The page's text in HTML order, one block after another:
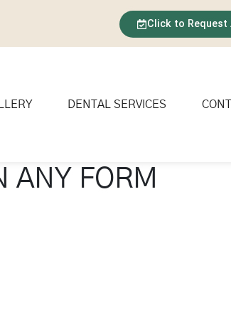
Click to Request
DENTAL SERVICES
ANY FORM